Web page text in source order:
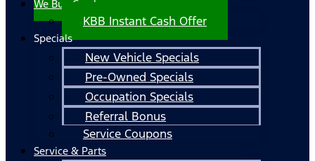
We Buy Cars!
KBB Instant Cash Offer
Specials
New Vehicle Specials
Pre-Owned Specials
Occupation Specials
Referral Bonus
Service Coupons
Service & Parts